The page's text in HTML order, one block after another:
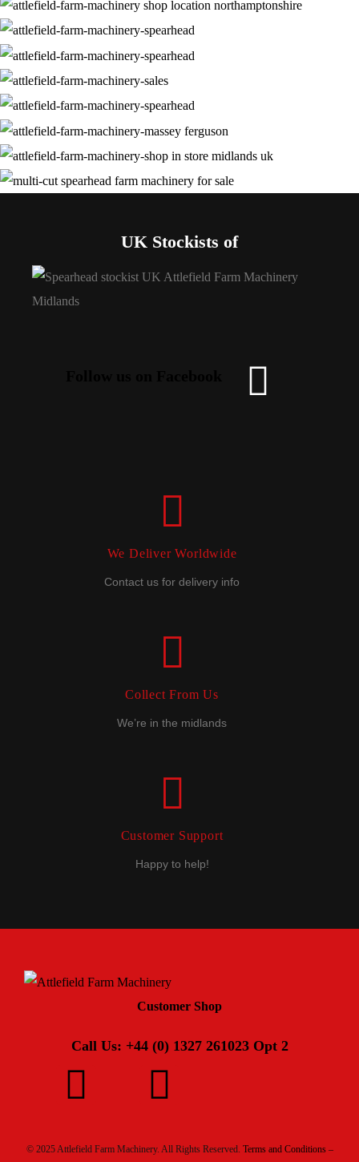
UK Stockists of
We Deliver Worldwide
Contact us for delivery info
Collect From Us
We’re in the midlands
Customer Support
Happy to help!
Customer Shop
Call Us: +44 (0) 1327 261023 Opt 2
© 2025 Attlefield Farm Machinery. All Rights Reserved. Terms and Conditions –